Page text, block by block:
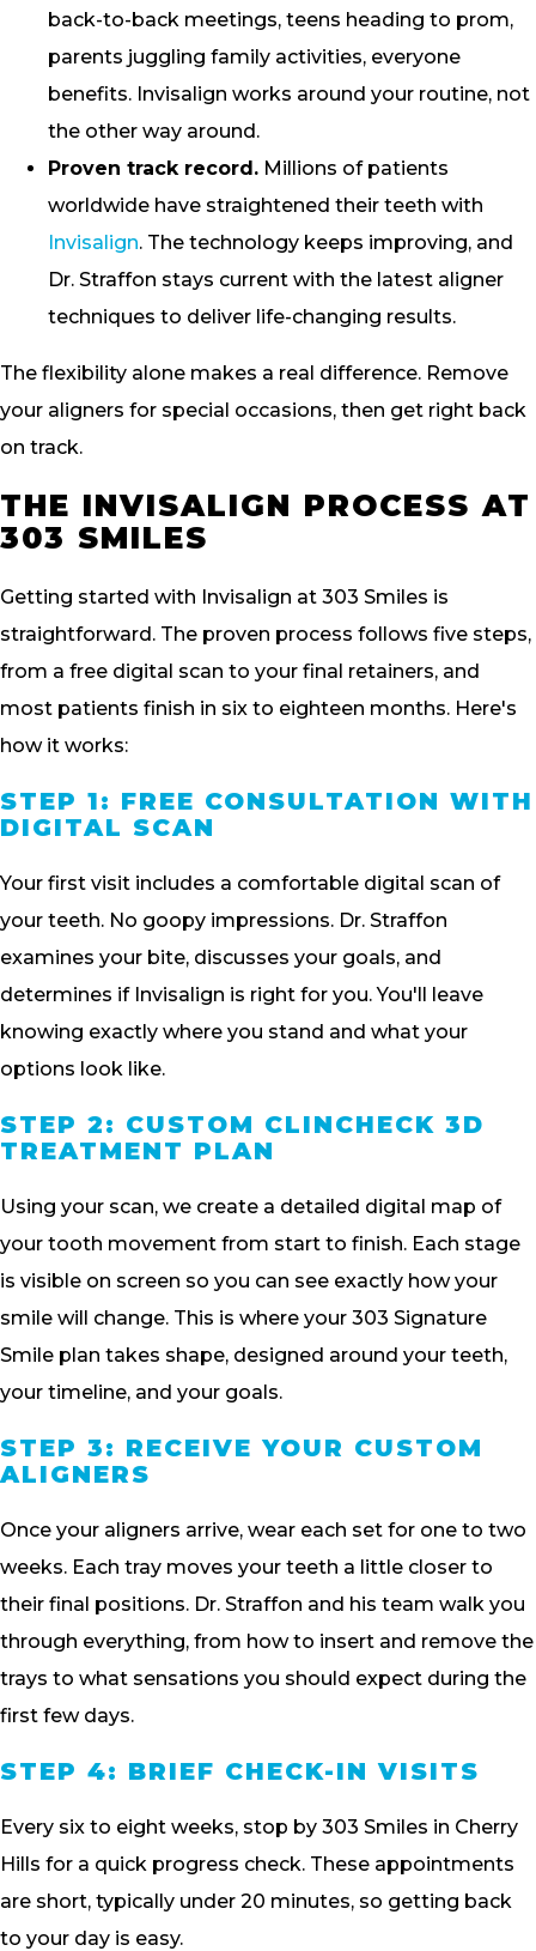
back-to-back meetings, teens heading to prom,
parents juggling family activities, everyone
benefits. Invisalign works around your routine, not
the other way around.
Proven track record. Millions of patients
worldwide have straightened their teeth with
Invisalign. The technology keeps improving, and
Dr. Straffon stays current with the latest aligner
techniques to deliver life-changing results.
The flexibility alone makes a real difference. Remove
your aligners for special occasions, then get right back
on track.
THE INVISALIGN PROCESS AT
303 SMILES
Getting started with Invisalign at 303 Smiles is
straightforward. The proven process follows five steps,
from a free digital scan to your final retainers, and
most patients finish in six to eighteen months. Here's
how it works:
STEP 1: FREE CONSULTATION WITH
DIGITAL SCAN
Your first visit includes a comfortable digital scan of
your teeth. No goopy impressions. Dr. Straffon
examines your bite, discusses your goals, and
determines if Invisalign is right for you. You'll leave
knowing exactly where you stand and what your
options look like.
STEP 2: CUSTOM CLINCHECK 3D
TREATMENT PLAN
Using your scan, we create a detailed digital map of
your tooth movement from start to finish. Each stage
is visible on screen so you can see exactly how your
smile will change. This is where your 303 Signature
Smile plan takes shape, designed around your teeth,
your timeline, and your goals.
STEP 3: RECEIVE YOUR CUSTOM
ALIGNERS
Once your aligners arrive, wear each set for one to two
weeks. Each tray moves your teeth a little closer to
their final positions. Dr. Straffon and his team walk you
through everything, from how to insert and remove the
trays to what sensations you should expect during the
first few days.
STEP 4: BRIEF CHECK-IN VISITS
Every six to eight weeks, stop by 303 Smiles in Cherry
Hills for a quick progress check. These appointments
are short, typically under 20 minutes, so getting back
to your day is easy.